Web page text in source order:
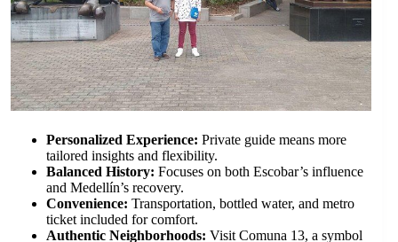
Personalized Experience: Private guide means more
tailored insights and flexibility.
Balanced History: Focuses on both Escobar’s influence
and Medellín’s recovery.
Convenience: Transportation, bottled water, and metro
ticket included for comfort.
Authentic Neighborhoods: Visit Comuna 13, a symbol